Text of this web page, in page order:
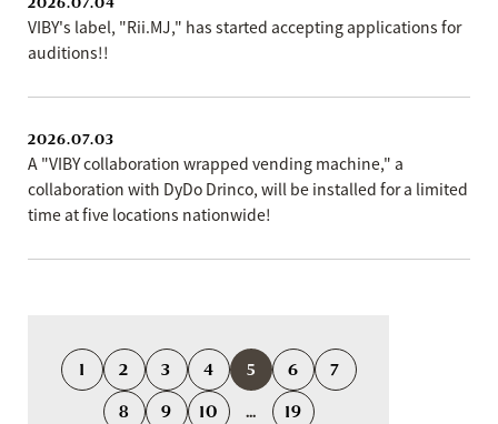
VIBY's label, "Rii.MJ," has started accepting applications for
auditions!!
2026.07.03
A "VIBY collaboration wrapped vending machine," a
collaboration with DyDo Drinco, will be installed for a limited
time at five locations nationwide!
1 2 3 4 5 6
7
8
9 10 ... 19